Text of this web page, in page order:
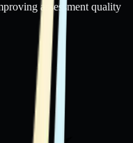
assessment quality